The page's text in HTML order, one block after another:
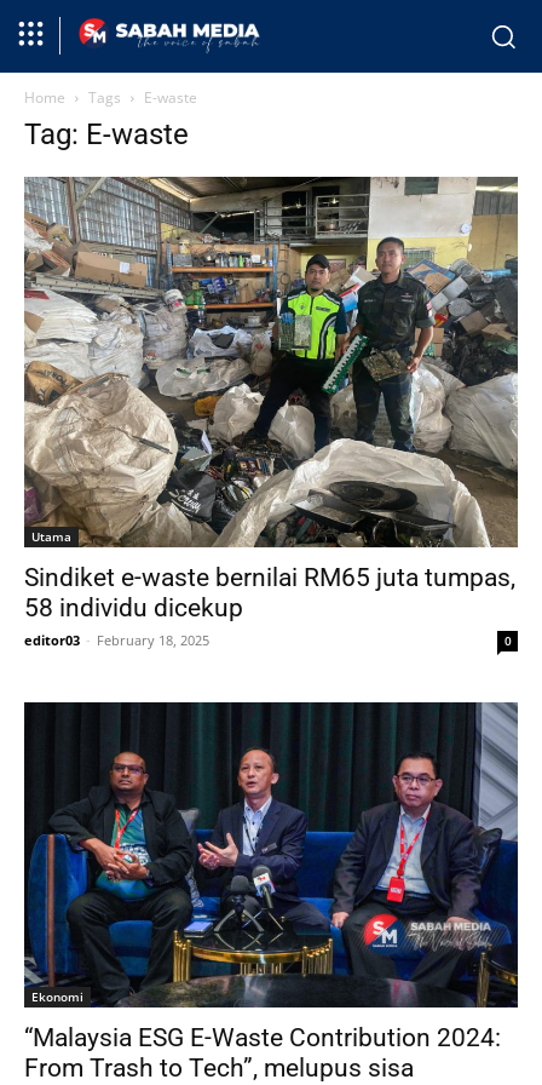
Home Tags E-waste
Tag: E-waste
Utama
Sindiket e-waste bernilai RM65 juta tumpas,
58 individu dicekup
editor03 - February 18, 2025 0
Ekonomi
“Malaysia ESG E-Waste Contribution 2024:
From Trash to Tech”, melupus sisa